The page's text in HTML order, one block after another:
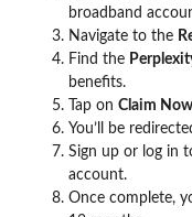
broadband
Navigate to the
Find the
benefits.
Tap on Claim Now
You’ll be
Sign up or log in
account.
Once complete,